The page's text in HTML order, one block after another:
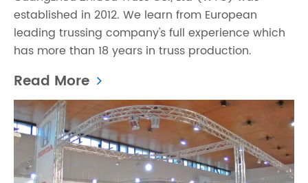
established in 2012. We learn from European
leading trussing company's full experience which
has more than 18 years in truss production.
Read More